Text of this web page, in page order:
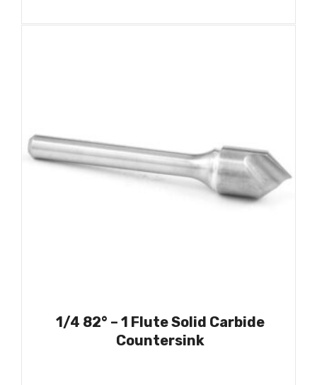
1/4 82° – 1 Flute Solid Carbide
Countersink